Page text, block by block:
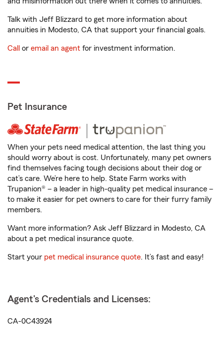
Talk with Jeff Blizzard to get more information about
annuities in Modesto, CA that support your financial goals.
Call or email an agent for investment information.
Pet Insurance
When your pets need medical attention, the last thing you
should worry about is cost. Unfortunately, many pet owners
find themselves facing tough decisions about their dog or
cat’s care. We’re here to help. State Farm works with
Trupanion® – a leader in high-quality pet medical insurance –
to make it easier for pet owners to care for their furry family
members.
Want more information? Ask Jeff Blizzard in Modesto, CA
about a pet medical insurance quote.
Start your pet medical insurance quote. It’s fast and easy!
Agent's Credentials and Licenses:
CA-0C43924